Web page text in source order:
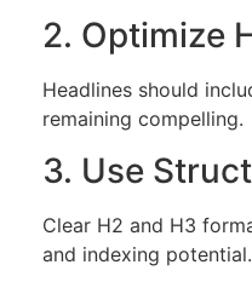
2. Optimize
Headlines should
remaining compelling.
3. Use
Clear H2 and H3
and indexing potential.